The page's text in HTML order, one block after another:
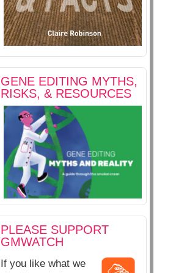
GENE EDITING MYTHS,
RISKS, & RESOURCES
PLEASE SUPPORT
GMWATCH
If you like what we